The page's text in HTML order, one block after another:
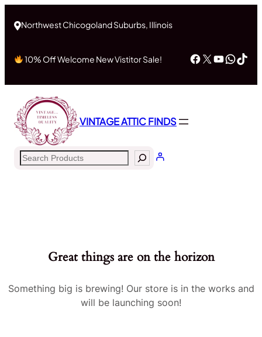
Northwest Chicogoland Suburbs, Illinois
10% Off Welcome New Vistitor Sale! Facebook
X
VINTAGE ATTIC FINDS
Search
Great things are on the horizon
Something big is brewing! Our store is in the works and
will be launching soon!